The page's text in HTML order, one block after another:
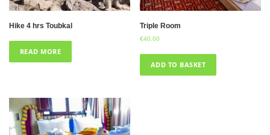
Hike 4 hrs Toubkal
READ MORE
Triple Room
€40.00
ADD TO BASKET